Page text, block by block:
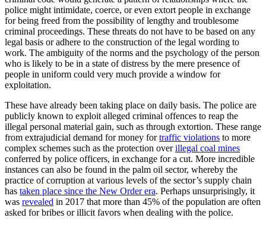
police might intimidate, coerce, or even extort people in exchange
for being freed from the possibility of lengthy and troublesome
criminal proceedings. These threats do not have to be based on any
legal basis or adhere to the construction of the legal wording to
work. The ambiguity of the norms and the psychology of the person
who is likely to be in a state of distress by the mere presence of
people in uniform could very much provide a window for
exploitation.
These have already been taking place on daily basis. The police are
publicly known to exploit alleged criminal offences to reap the
illegal personal material gain, such as through extortion. These range
from extrajudicial demand for money fortraffic violations to more
complex schemes such as the protection overillegal coal mines
conferred by police officers, in exchange for a cut. More incredible
instances can also be found in the palm oil sector, whereby the
practice of corruption at various levels of the sector’s supply chain
has taken place since the New Order era. Perhaps unsurprisingly, it
was revealed in 2017 that more than 45% of the population are often
asked for bribes or illicit favors when dealing with the police.